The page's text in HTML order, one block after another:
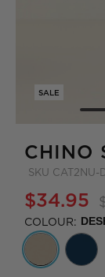
SALE
CHINO
SKU CAT2NU-
$34.95
COLOUR: